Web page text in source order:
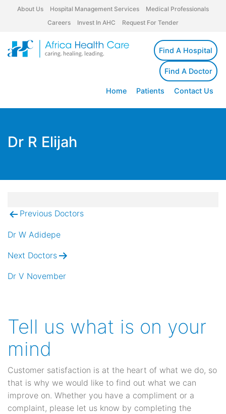
About Us Hospital Management Services
Medical Professionals
Careers
Invest In AHC Request For Tender
Find A Hospital
Find A Doctor
Home Patients Contact Us
Dr R Elijah
Post
navigation
Previous Doctors
Dr W Adidepe
Next Doctors
Dr V November
Tell us what is on your
mind
Customer satisfaction is at the heart of what we do, so
that is why we would like to find out what we can
improve on. Whether you have a compliment or a
complaint, please let us know by completing the